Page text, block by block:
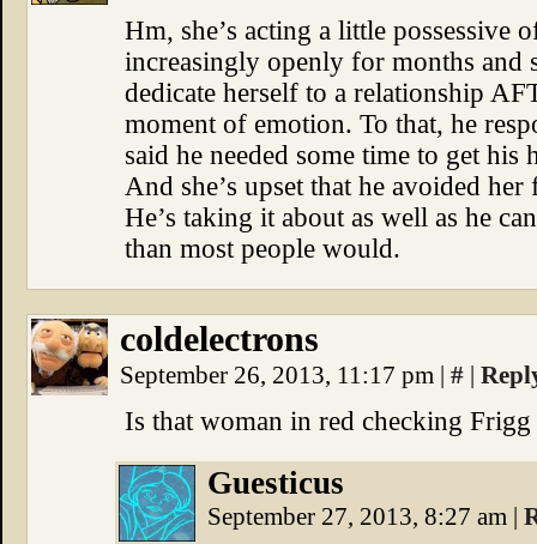
Hm, she’s acting a little possessive
increasingly openly for months and
dedicate herself to a relationship
moment of emotion. To that, he
said he needed some time to get his
And she’s upset that he avoided
He’s taking it about as well as he
than most people would.
coldelectrons
September 26, 2013, 11:17 pm | # |
Is that woman in red checking Frigg
Guesticus
September 27, 2013, 8:27 am |